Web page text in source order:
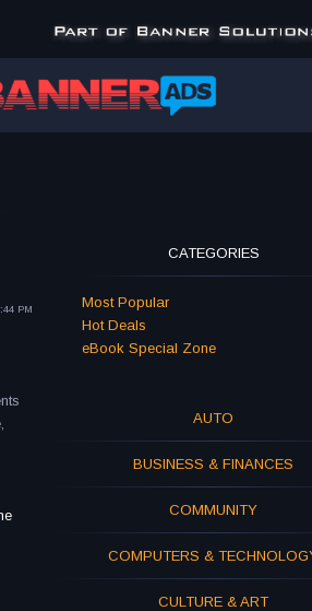
PM
CATEGORIES
Most Popular
Hot Deals
eBook Special Zone
AUTO
BUSINESS & FINANCES
COMMUNITY
COMPUTERS &
CULTURE & ART